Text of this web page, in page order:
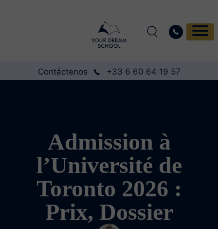
Contáctenos +33 6 60 64 19 57
Admission à
l’Université de
Toronto 2026 :
Prix, Dossier